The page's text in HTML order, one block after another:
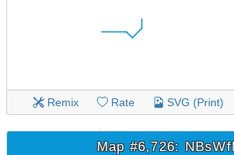
Remix Rate SVG (Print)
Map #6,726: